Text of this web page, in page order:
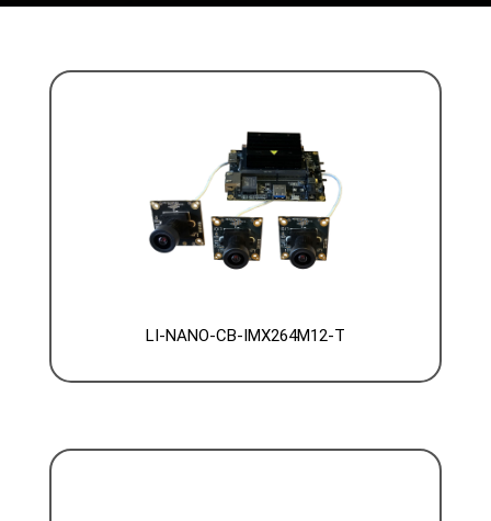
LI-NANO-CB-IMX264M12-T